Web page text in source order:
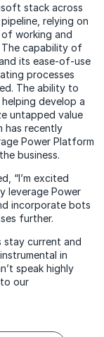
stack across
relying on
working and
capability of
its ease-of-use
processes
The ability to
develop a
untapped value
has recently
Power Platform
business.
“I’m excited
leverage Power
incorporate bots
further.
stay current and
in
speak highly
our